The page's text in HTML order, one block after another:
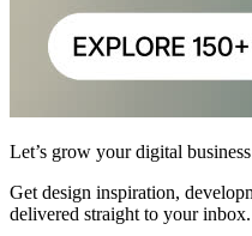
Let’s grow your digital business
Get design inspiration,
delivered straight to your inbox.